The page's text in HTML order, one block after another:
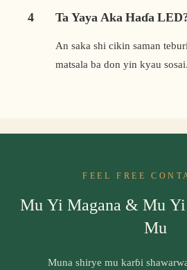
4 Ta Yaya Aka Haɗa
An saka shi cikin saman
matsala ba don yin kyau sosai.
FEEL FREE
Mu Yi Magana & Mu Yi
Mu
Muna shirye mu karɓi